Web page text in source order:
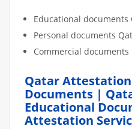
Educational
Personal documents
Commercial
Qatar
Documents |
Educational
Attestation